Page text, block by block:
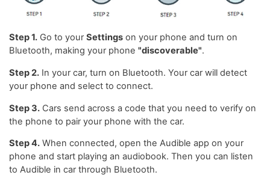
Step 1. Go to your Settings on your phone and turn on
Bluetooth, making your phone "discoverable".
Step 2. In your car, turn on Bluetooth. Your car will detect
your phone and select to connect.
Step 3. Cars send across a code that you need to verify on
the phone to pair your phone with the car.
Step 4. When connected, open the Audible app on your
phone and start playing an audiobook. Then you can listen
to Audible in car through Bluetooth.